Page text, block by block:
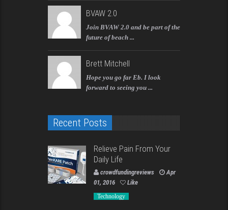
BVAW 2.0
Join BVAW 2.0 and be part of the
future of beach ...
Brett Mitchell
Hope you go far Eb. I look
forward to seeing you ...
Recent Posts
Relieve Pain From Your
Daily Life
crowdfundingreviews
Apr
01, 2016
Like
Technology